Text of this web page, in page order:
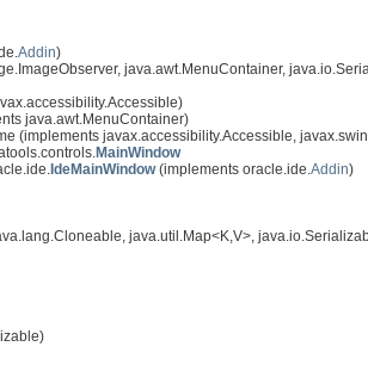
Addin)
java.awt.MenuContainer,
java.awt.MenuContainer)
(implements javax.accessibility.Accessible,
MainWindow
IdeMainWindow(implements oracle.ide.Addin)
java.util.Map<K,V>,